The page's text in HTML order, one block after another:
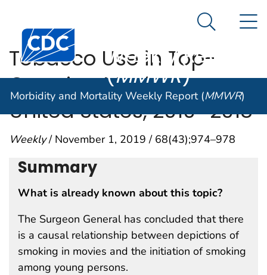
An official website of the United States government
Centers for Disease Control and Prevention. CDC
Morbidity and
Weekly Report
(MMWR)
Search
Morbidity and Mortality Weekly Report (MMWR)
Tobacco Use in Top-
Grossing Movies —
United States, 2010–2018
Weekly/ November 1, 2019 / 68(43);974–978
Summary
What is already known about this topic?
The Surgeon General has concluded that there
is a causal relationship between depictions of
smoking in movies and the initiation of smoking
among young persons.